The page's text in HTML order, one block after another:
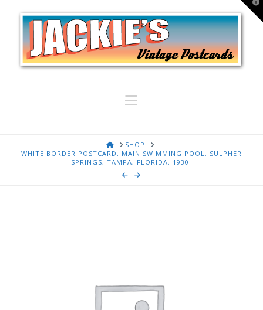
Navigation
HOMESHOP
WHITE BORDER POSTCARD. MAIN SWIMMING POOL, SULPHER
SPRINGS, TAMPA, FLORIDA. 1930.